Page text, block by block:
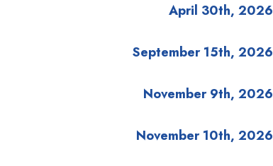
April 30th, 2026
September 15th, 2026
November 9th, 2026
November 10th, 2026